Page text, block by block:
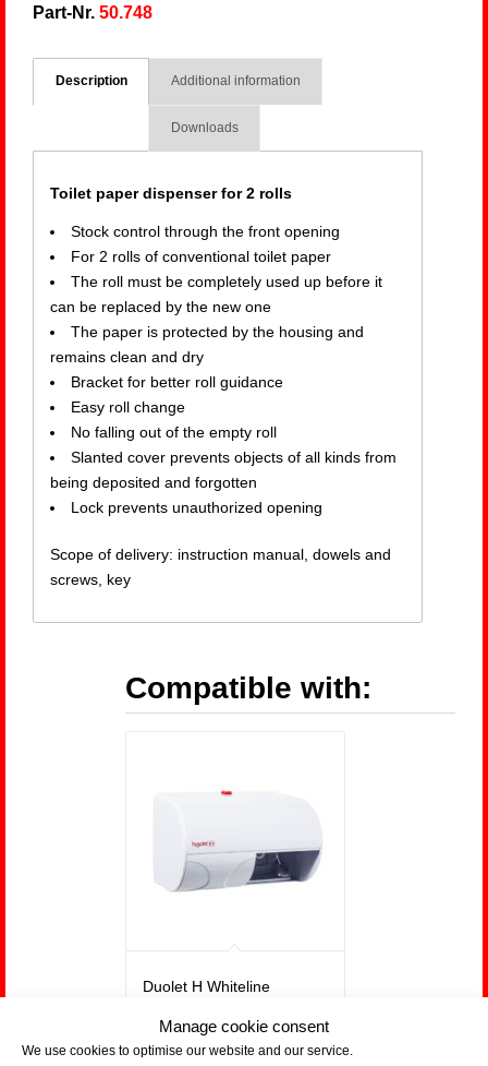
Manage cookie consent
We use cookies to optimise our website and our service.
Part-Nr. 50.748
Description Additional information
Downloads
Toilet paper dispenser for 2 rolls
Stock control through the front opening
For 2 rolls of conventional toilet paper
The roll must be completely used up before it
can be replaced by the new one
The paper is protected by the housing and
remains clean and dry
Bracket for better roll guidance
Easy roll change
No falling out of the empty roll
Slanted cover prevents objects of all kinds from
being deposited and forgotten
Lock prevents unauthorized opening
Scope of delivery: instruction manual, dowels and
screws, key
Compatible with:
Duolet H Whiteline